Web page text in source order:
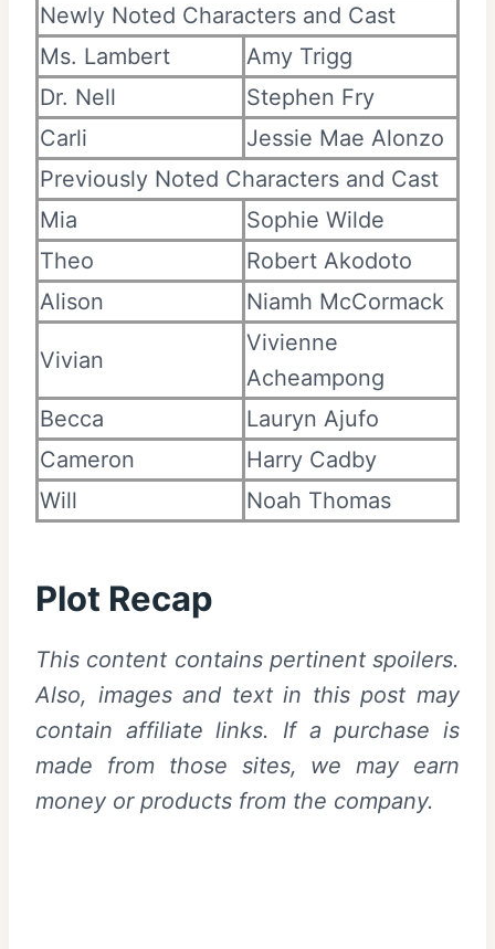
Newly Noted Characters and Cast
Ms. Lambert
Amy Trigg
Dr. Nell
Stephen Fry
Carli
Jessie Mae Alonzo
Previously Noted Characters and Cast
Mia
Sophie Wilde
Theo
Robert Akodoto
Alison
Niamh McCormack
Vivian
Vivienne
Acheampong
Becca
Lauryn Ajufo
Cameron
Harry Cadby
Will
Noah Thomas
Plot Recap
This content contains pertinent spoilers.
Also, images and text in this post may
contain affiliate links. If a purchase is
made from those sites, we may earn
money or products from the company.